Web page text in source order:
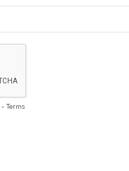
- Terms